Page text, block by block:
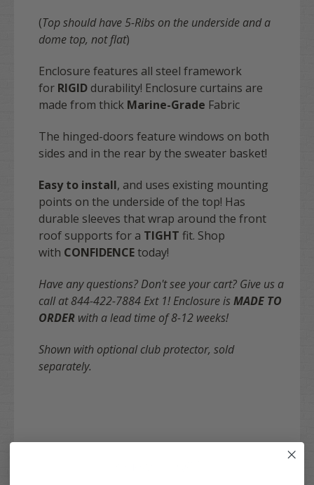
(Top should have 5-Ribs on the underside and a
dome top, not flat)
Enclosure features all steel framework
for RIGID durability! Enclosure curtains are
made from thick Marine-Grade Fabric
The hinged-doors feature windows on both
sides and in the rear by the sweater basket!
Easy to install, and uses existing mounting
points on the underside of the top! Has
durable sleeves that wrap around the front
roof supports for a TIGHT fit. Shop
with CONFIDENCEtoday!
Have any questions? Don't see your cart? Give us a
call at 844-422-7884 Ext 1! Enclosure is MADE TO
ORDER with a lead time of 8-12 weeks!
Shown with optional club protector, sold
separately.